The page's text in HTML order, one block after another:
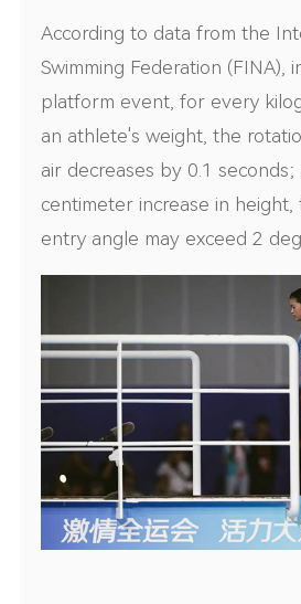
According to data from the
Swimming Federation (FINA),
platform event, for every
an athlete's weight, the
air decreases by 0.1
centimeter increase in height,
entry angle may exceed 2